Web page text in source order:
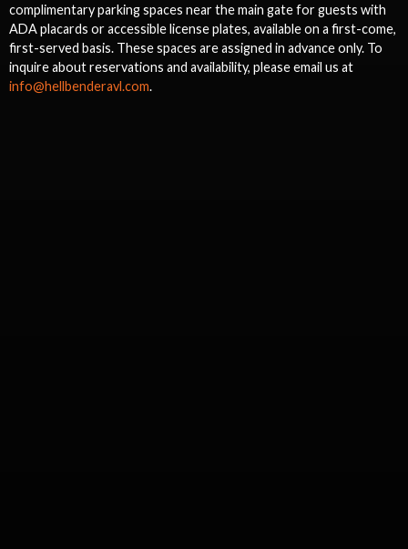
complimentary parking spaces near the main gate for guests with
ADA placards or accessible license plates, available on a first-come,
first-served basis. These spaces are assigned in advance only. To
inquire about reservations and availability, please email us at
info@hellbenderavl.com.